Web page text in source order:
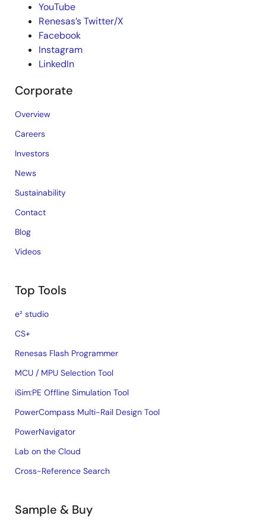
YouTube
Renesas’s Twitter/X
Facebook
Instagram
LinkedIn
Corporate
Overview
Careers
Investors
News
Sustainability
Contact
Blog
Videos
Top Tools
e² studio
CS+
Renesas Flash Programmer
MCU / MPU Selection Tool
iSim:PE Offline Simulation Tool
PowerCompass Multi-Rail Design Tool
PowerNavigator
Lab on the Cloud
Cross-Reference Search
Sample & Buy